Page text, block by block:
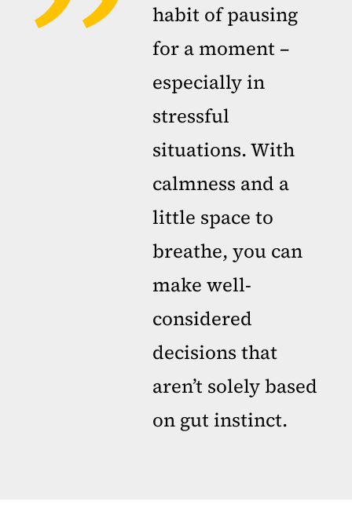
habit of pausing
for a moment –
especially in
stressful
situations. With
calmness and a
little space to
breathe, you can
make well-
considered
decisions that
aren’t solely based
on gut instinct.